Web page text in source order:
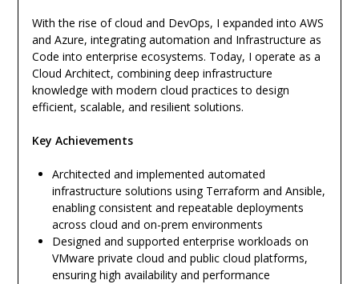
With the rise of cloud and DevOps, I expanded into AWS
and Azure, integrating automation and Infrastructure as
Code into enterprise ecosystems. Today, I operate as a
Cloud Architect, combining deep infrastructure
knowledge with modern cloud practices to design
efficient, scalable, and resilient solutions.
Key Achievements
Architected and implemented automated
infrastructure solutions using Terraform and Ansible,
enabling consistent and repeatable deployments
across cloud and on-prem environments
Designed and supported enterprise workloads on
VMware private cloud and public cloud platforms,
ensuring high availability and performance